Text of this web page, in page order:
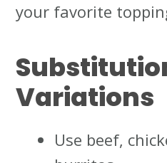
your favorite
Variations
Use beef,